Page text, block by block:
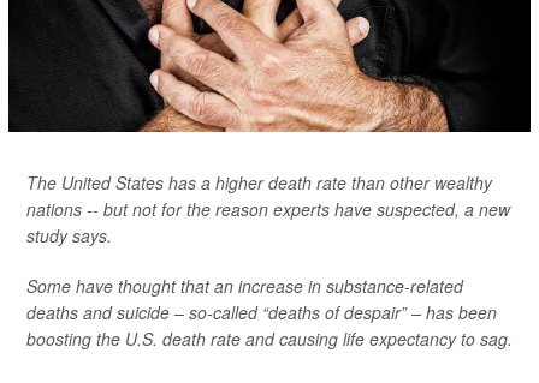
The United States has a higher death rate than other wealthy
nations -- but not for the reason experts have suspected, a new
study says.
Some have thought that an increase in substance-related
deaths and suicide – so-called “deaths of despair” – has been
boosting the U.S. death rate and causing life expectancy to sag.